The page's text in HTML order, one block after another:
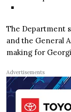
The Department
and the General
making for
Advertisements